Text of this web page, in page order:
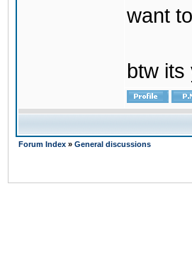
want
btw its
Forum Index » General discussions